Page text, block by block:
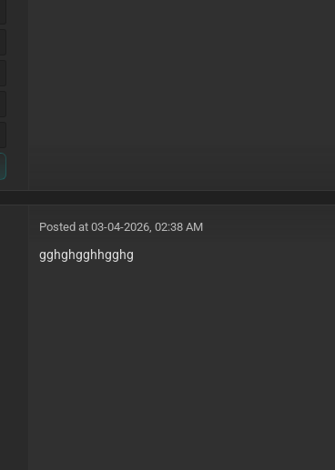
Posted at 03-04-2026, 02:38 AM
gghghgghhgghg